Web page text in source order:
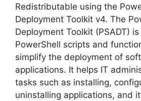
Redistributable using the
Deployment Toolkit v4. The
Deployment Toolkit (PSADT)
PowerShell scripts and
simplify the deployment of
applications. It helps IT
tasks such as installing,
uninstalling applications, and